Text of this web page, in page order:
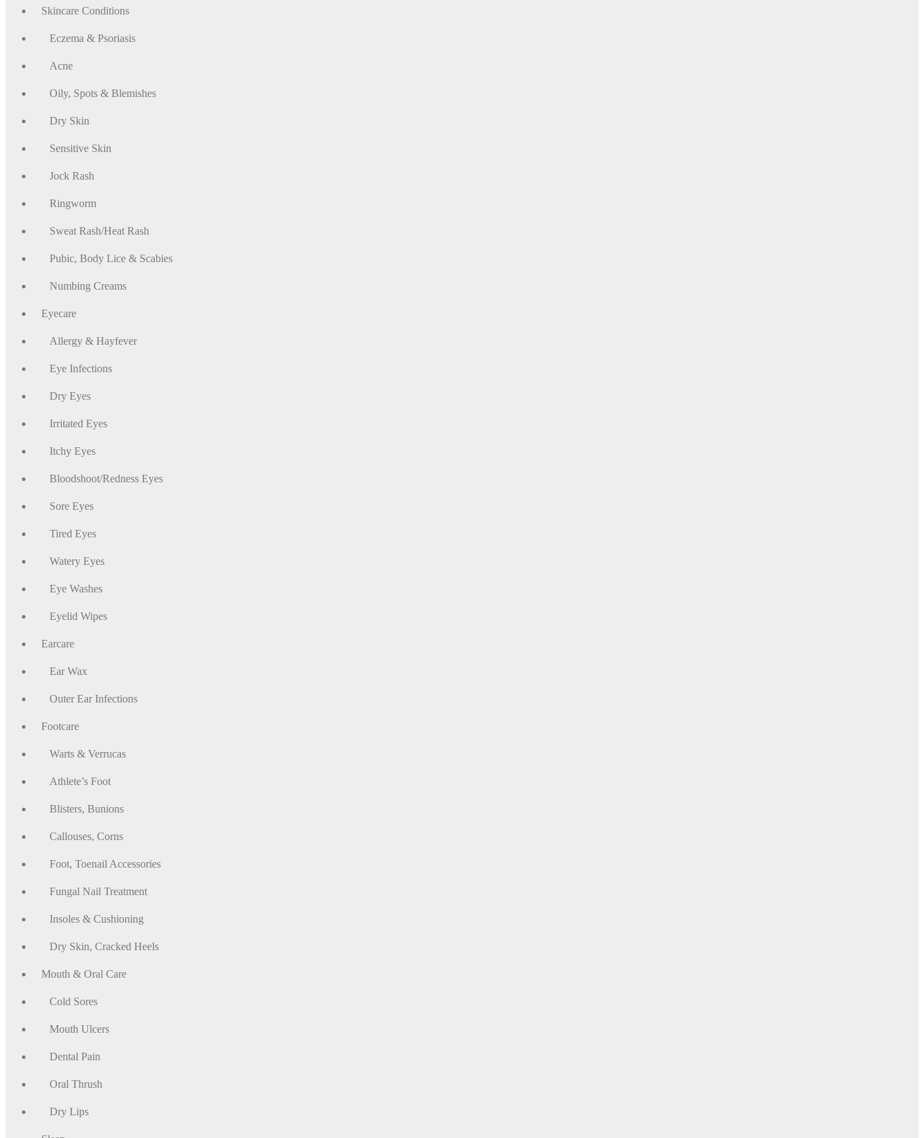
Skincare Conditions
Eczema & Psoriasis
Acne
Oily, Spots & Blemishes
Dry Skin
Sensitive Skin
Jock Rash
Ringworm
Sweat Rash/Heat Rash
Pubic, Body Lice & Scabies
Numbing Creams
Eyecare
Allergy & Hayfever
Eye Infections
Dry Eyes
Irritated Eyes
Itchy Eyes
Bloodshoot/Redness Eyes
Sore Eyes
Tired Eyes
Watery Eyes
Eye Washes
Eyelid Wipes
Earcare
Ear Wax
Outer Ear Infections
Footcare
Warts & Verrucas
Athlete’s Foot
Blisters, Bunions
Callouses, Corns
Foot, Toenail Accessories
Fungal Nail Treatment
Insoles & Cushioning
Dry Skin, Cracked Heels
Mouth & Oral Care
Cold Sores
Mouth Ulcers
Dental Pain
Oral Thrush
Dry Lips